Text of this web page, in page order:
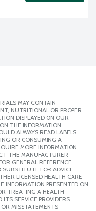
MAY CONTAIN
NUTRITIONAL OR PROPER
DISPLAYED ON OUR
THE INFORMATION
ALWAYS READ LABELS,
OR CONSUMING A
MORE INFORMATION
THE MANUFACTURER
GENERAL REFERENCE
SUBSTITUTE FOR ADVICE
LICENSED HEALTH CARE
INFORMATION PRESENTED ON
TREATING A HEALTH
ITS SERVICE PROVIDERS
MISSTATEMENTS